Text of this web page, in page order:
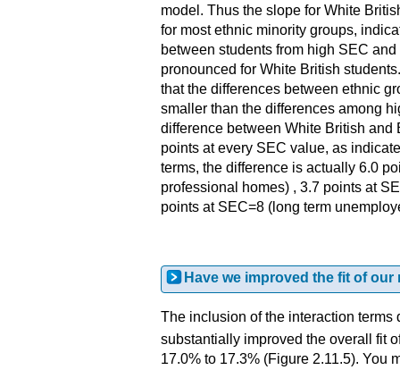
model. Thus the slope for White
for most ethnic minority groups,
between students from high SEC
pronounced for White British
that the differences between ethnic
smaller than the differences among
difference between White British
points at every SEC value, as
terms, the difference is actually 6.0
professional homes) , 3.7 points at
points at SEC=8 (long term
Have we improved the fit of our
The inclusion of the interaction terms
substantially improved the overall fit
17.0% to 17.3% (Figure 2.11.5). You